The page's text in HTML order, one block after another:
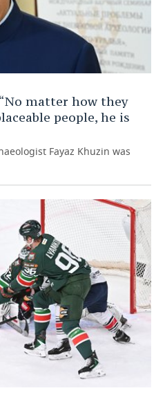
matter how they
people, he is
Fayaz Khuzin was